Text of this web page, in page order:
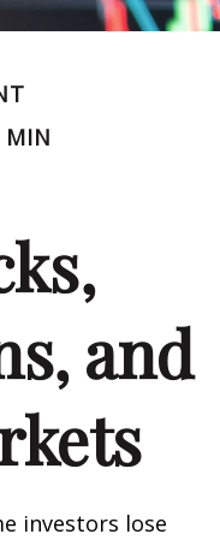
MIN
and
investors lose